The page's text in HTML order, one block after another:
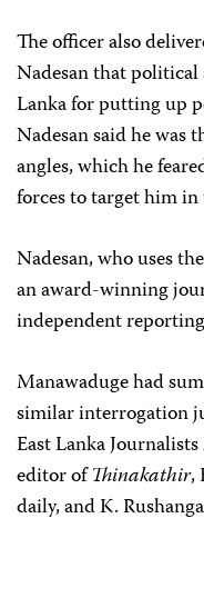
The officer also
Nadesan that
Lanka for putting up
Nadesan said he
angles, which he
forces to target him
Nadesan, who uses
an award-winning
independent
Manawaduge had
similar interrogation
East Lanka
editor ofThinakathir,
daily, and K.